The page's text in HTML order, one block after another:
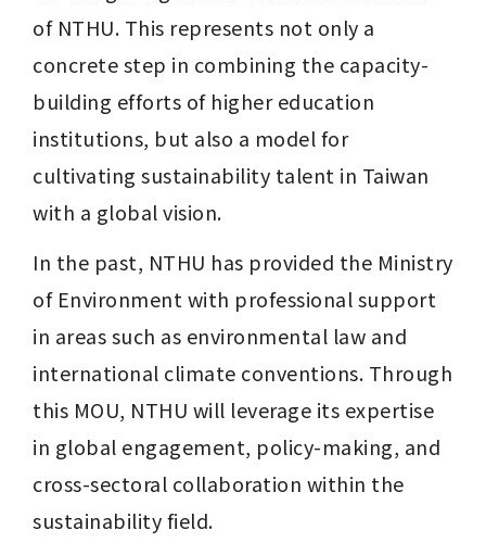
of NTHU. This represents not only a
concrete step in combining the capacity-
building efforts of higher education
institutions, but also a model for
cultivating sustainability talent in Taiwan
with a global vision.
In the past, NTHU has provided the Ministry
of Environment with professional support
in areas such as environmental law and
international climate conventions. Through
this MOU, NTHU will leverage its expertise
in global engagement, policy-making, and
cross-sectoral collaboration within the
sustainability field.